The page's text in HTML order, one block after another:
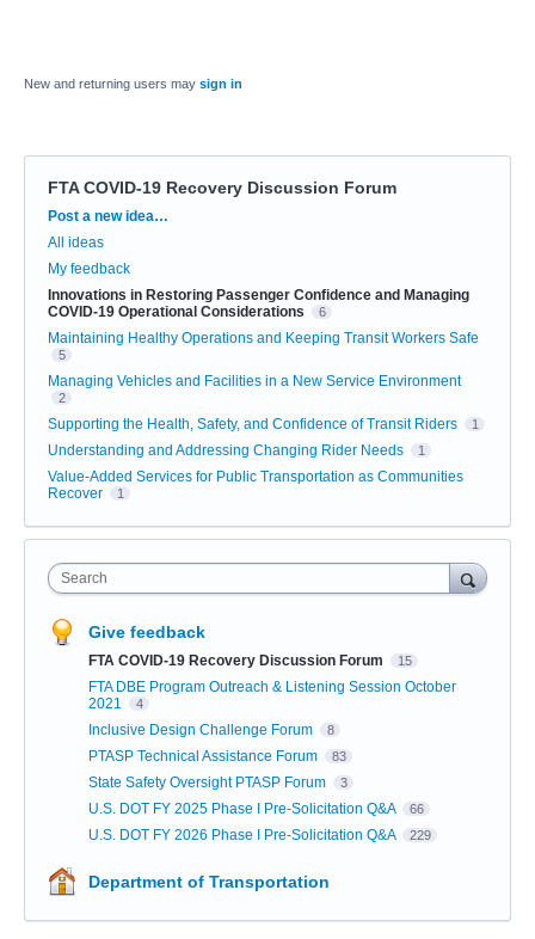
New and returning users may sign in
FTA COVID-19 Recovery Discussion Forum
Categories
Post a new idea…
All ideas
My feedback
Innovations in Restoring Passenger Confidence and Managing
COVID-19 Operational Considerations
6
Maintaining Healthy Operations and Keeping Transit Workers Safe
5
Managing Vehicles and Facilities in a New Service Environment
2
Supporting the Health, Safety, and Confidence of Transit Riders 1
Understanding and Addressing Changing Rider Needs 1
Value-Added Services for Public Transportation as Communities
Recover
1
Search
Give feedback
FTA COVID-19 Recovery Discussion Forum 15
FTA DBE Program Outreach & Listening Session October
2021
4
Inclusive Design Challenge Forum 8
PTASP Technical Assistance Forum 83
State Safety Oversight PTASP Forum 3
U.S. DOT FY 2025 Phase I Pre-Solicitation Q&A 66
U.S. DOT FY 2026 Phase I Pre-Solicitation Q&A 229
Department of Transportation